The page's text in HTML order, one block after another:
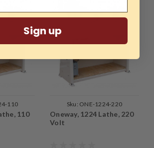
110
110
Sku: ONE-1224-220
Oneway, 1224 Lathe, 220
Volt
Sign up